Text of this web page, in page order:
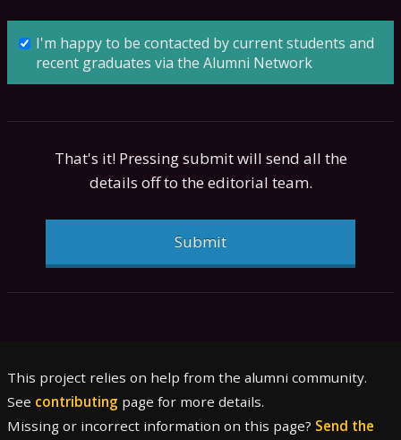
I'm happy to be contacted by current students and
recent graduates via the Alumni Network
That's it! Pressing submit will send all the
details off to the editorial team.
Submit
This project relies on help from the alumni community.
See contributing page for more details.
Missing or incorrect information on this page? Send the